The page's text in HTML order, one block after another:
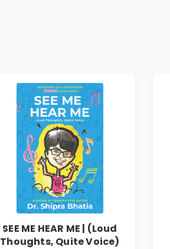
SEE ME HEAR ME | (Loud
Thoughts, Quite Voice)